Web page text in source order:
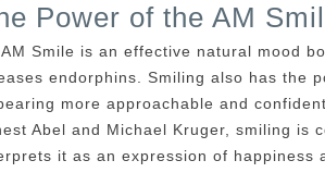
Power of the AM
Smile is an effective natural mood
endorphins. Smiling also has the
more approachable and
Abel and Michael Kruger, smiling is
it as an expression of happiness